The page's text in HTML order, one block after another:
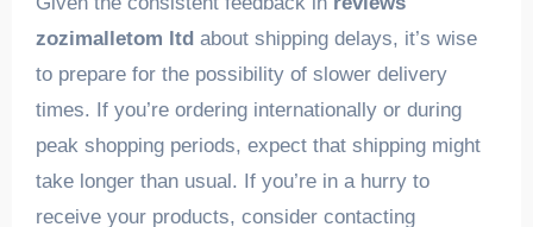
zozimalletom ltdabout shipping delays, it’s wise
to prepare for the possibility of slower delivery
times. If you’re ordering internationally or during
peak shopping periods, expect that shipping might
take longer than usual. If you’re in a hurry to
receive your products, consider contacting